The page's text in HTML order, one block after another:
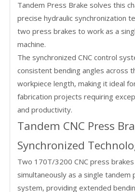
Tandem Press Brake solves this
precise hydraulic synchronization
two press brakes to work as a
machine.
The synchronized CNC control
consistent bending angles across
workpiece length, making it ideal
fabrication projects requiring
and productivity.
Tandem CNC Press
Synchronized
Two 170T/3200 CNC press
simultaneously as a single tandem
system, providing extended